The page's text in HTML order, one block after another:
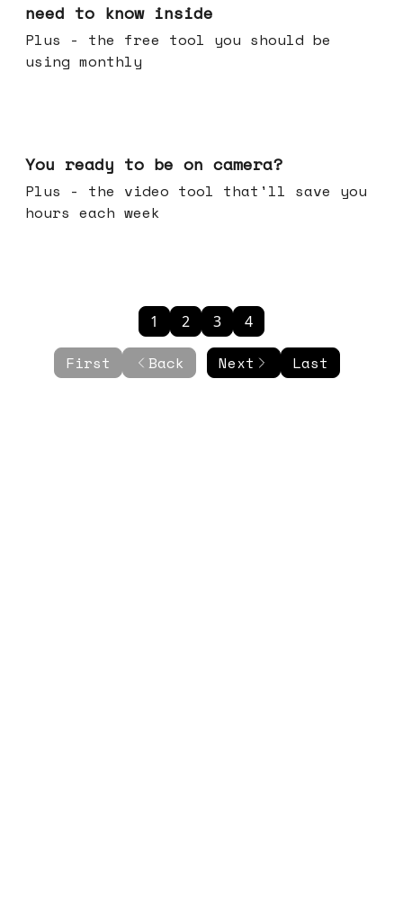
need to know inside
Plus - the free tool you should be
using monthly
You ready to be on camera?
Plus - the video tool that'll save you
hours each week
First Back
1 2 3 4
Next Last